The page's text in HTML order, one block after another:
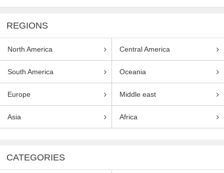
REGIONS
North America Central America
South America Oceania
Europe Middle east
Asia Africa
CATEGORIES